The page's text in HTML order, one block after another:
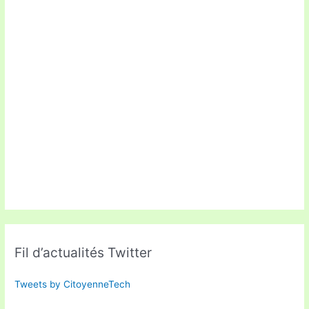
Fil d’actualités Twitter
Tweets by CitoyenneTech